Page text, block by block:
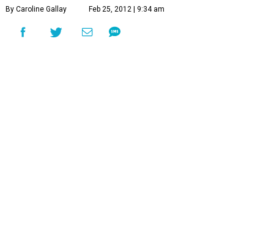
By Caroline Gallay Feb 25, 2012 | 9:34 am